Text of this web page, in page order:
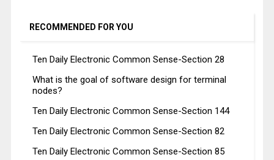
RECOMMENDED FOR YOU
Ten Daily Electronic Common Sense-Section 28
What is the goal of software design for terminal
nodes?
Ten Daily Electronic Common Sense-Section 144
Ten Daily Electronic Common Sense-Section 82
Ten Daily Electronic Common Sense-Section 85